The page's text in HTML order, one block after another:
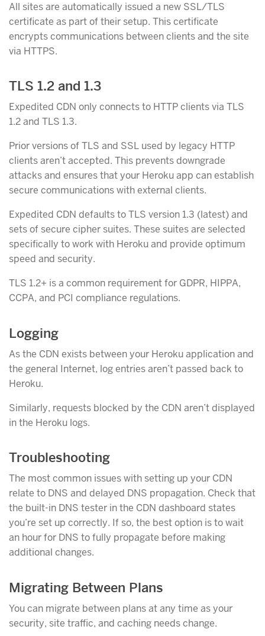
All sites are automatically issued a new SSL/TLS
certificate as part of their setup. This certificate
encrypts communications between clients and the site
via HTTPS.
TLS 1.2 and 1.3
Expedited CDN only connects to HTTP clients via TLS
1.2 and TLS 1.3.
Prior versions of TLS and SSL used by legacy HTTP
clients aren’t accepted. This prevents downgrade
attacks and ensures that your Heroku app can establish
secure communications with external clients.
Expedited CDN defaults to TLS version 1.3 (latest) and
sets of secure cipher suites. These suites are selected
specifically to work with Heroku and provide optimum
speed and security.
TLS 1.2+ is a common requirement for GDPR, HIPPA,
CCPA, and PCI compliance regulations.
Logging
As the CDN exists between your Heroku application and
the general Internet, log entries aren’t passed back to
Heroku.
Similarly, requests blocked by the CDN aren’t displayed
in the Heroku logs.
Troubleshooting
The most common issues with setting up your CDN
relate to DNS and delayed DNS propagation. Check that
the built-in DNS tester in the CDN dashboard states
you’re set up correctly. If so, the best option is to wait
an hour for DNS to fully propagate before making
additional changes.
Migrating Between Plans
You can migrate between plans at any time as your
security, site traffic, and caching needs change.